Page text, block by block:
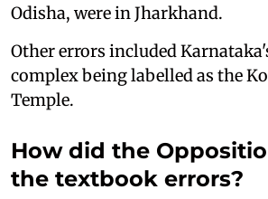
Odisha, were in Jharkhand.
Other errors included
complex being labelled as the
Temple.
How did the
the textbook errors?